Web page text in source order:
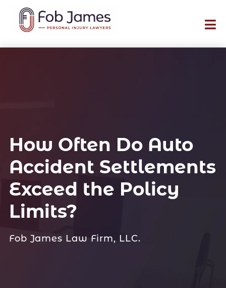
How Often Do Auto
Accident Settlements
Exceed the Policy
Limits?
Fob James Law Firm, LLC.